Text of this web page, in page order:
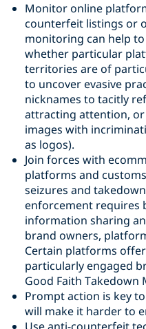
Monitor online
counterfeit listings or
monitoring can help
whether particular
territories are of
to uncover evasive
nicknames to tacitly
attracting attention,
images with
as logos).
Join forces with
platforms and
seizures and
enforcement requires
information sharing
brand owners,
Certain platforms
particularly engaged
Good Faith Takedown
Prompt action is key
will make it harder to